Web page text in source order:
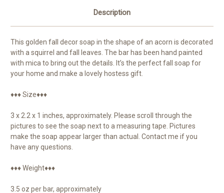
Description
This golden fall decor soap in the shape of an acorn is decorated
with a squirrel and fall leaves. The bar has been hand painted
with mica to bring out the details. It’s the perfect fall soap for
your home and make a lovely hostess gift.
♦♦♦ Size♦♦♦
3 x 2.2 x 1 inches, approximately. Please scroll through the
pictures to see the soap next to a measuring tape. Pictures
make the soap appear larger than actual. Contact me if you
have any questions.
♦♦♦ Weight♦♦♦
3.5 oz per bar, approximately